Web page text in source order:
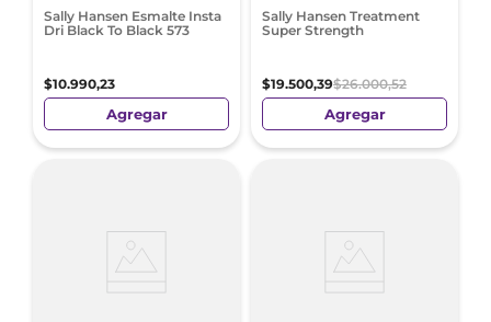
Sally Hansen Esmalte Insta
Dri Black To Black 573
$10.990,23
Agregar
Sally Hansen Treatment
Super Strength
$19.500,39$26.000,52
Agregar